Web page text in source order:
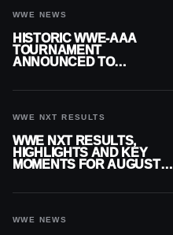
WWE NEWS
HISTORIC WWE-AAA
TOURNAMENT
ANNOUNCED TO
WWE NXT RESULTS
WWE NXT RESULTS,
HIGHLIGHTS AND KEY
MOMENTS FOR AUGUST 4,
WWE NEWS